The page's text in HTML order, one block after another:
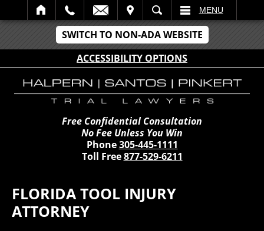
SWITCH TO NON-ADA WEBSITE
ACCESSIBILITY OPTIONS
SEARCH MENU
Free Confidential Consultation
No Fee Unless You Win
Phone305-445-1111
Toll Free877-529-6211
FLORIDA TOOL INJURY
ATTORNEY